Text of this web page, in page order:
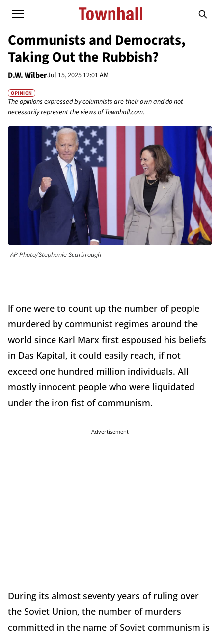
Communists and Democrats,
Taking Out the Rubbish?
D.W. WilberJul 15, 2025 12:01 AM
OPINION
The opinions expressed by columnists are their own and do not
necessarily represent the views of Townhall.com.
AP Photo/Stephanie Scarbrough
If one were to count up the number of people
murdered by communist regimes around the
world since Karl Marx first espoused his beliefs
in Das Kapital, it could easily reach, if not
exceed one hundred million individuals. All
mostly innocent people who were liquidated
under the iron fist of communism.
Advertisement
During its almost seventy years of ruling over
the Soviet Union, the number of murders
committed in the name of Soviet communism is